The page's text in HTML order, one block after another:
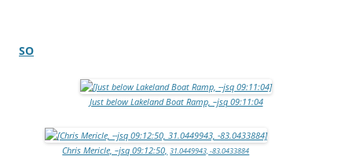
SO
Just below Lakeland Boat Ramp, –jsq 09:11:04
Chris Mericle, –jsq 09:12:50, 31.0449943, -83.0433884